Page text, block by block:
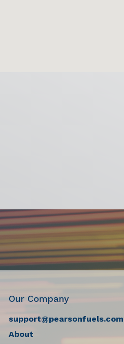
Our Company
support@pearsonfuels.com
About